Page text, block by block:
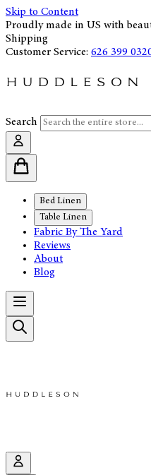
Skip to Content
Proudly made in US with
Shipping
Customer Service: 626 399
Search
Bed Linen
Table Linen
Fabric By The Yard
Reviews
About
Blog